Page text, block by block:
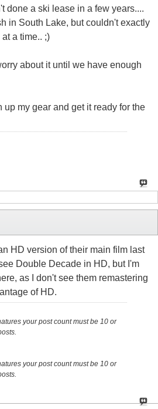
done a ski lease in a few years....
in South Lake, but couldn't exactly
a time.. ;)
about it until we have enough
up my gear and get it ready for the
HD version of their main film last
Double Decade in HD, but I'm
as I don't see them remastering
of HD.
your post count must be 10 or
your post count must be 10 or